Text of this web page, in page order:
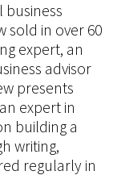
business
sold in over 60
expert, an
advisor
presents
expert in
building a
writing,
regularly in